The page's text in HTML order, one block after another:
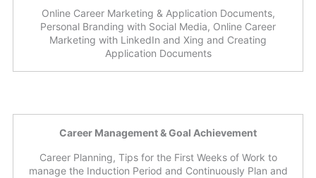
Online Career Marketing & Application Documents,
Personal Branding with Social Media, Online Career
Marketing with LinkedIn and Xing and Creating
Application Documents
Career Management & Goal Achievement
Career Planning, Tips for the First Weeks of Work to
manage the Induction Period and Continuously Plan and